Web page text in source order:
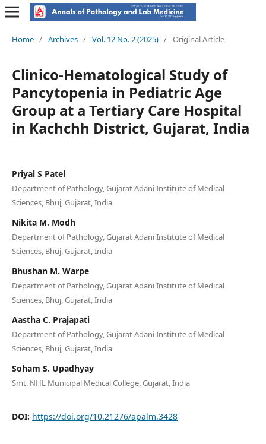
Home / Archives / Vol. 12 No. 2 (2025) / Original Article
Clinico-Hematological Study of
Pancytopenia in Pediatric Age
Group at a Tertiary Care Hospital
in Kachchh District, Gujarat, India
Priyal S Patel
Department of Pathology, Gujarat Adani Institute of Medical
Sciences, Bhuj, Gujarat, India
Nikita M. Modh
Department of Pathology, Gujarat Adani Institute of Medical
Sciences, Bhuj, Gujarat, India
Bhushan M. Warpe
Department of Pathology, Gujarat Adani Institute of Medical
Sciences, Bhuj, Gujarat, India
Aastha C. Prajapati
Department of Pathology, Gujarat Adani Institute of Medical
Sciences, Bhuj, Gujarat, India
Soham S. Upadhyay
Smt. NHL Municipal Medical College, Gujarat, India
DOI: https://doi.org/10.21276/apalm.3428